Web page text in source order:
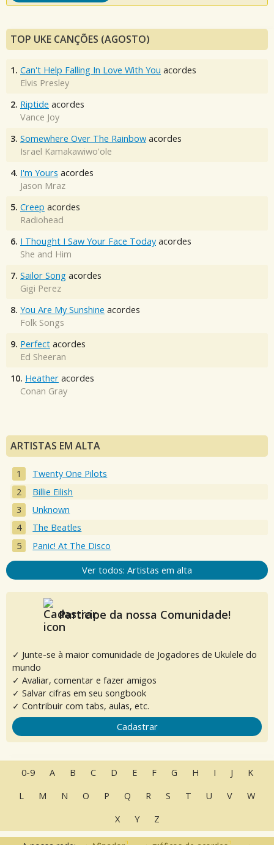
TOP UKE CANÇÕES (AGOSTO)
1. Can't Help Falling In Love With You acordes
Elvis Presley
2. Riptide acordes
Vance Joy
3. Somewhere Over The Rainbow acordes
Israel Kamakawiwo'ole
4. I'm Yours acordes
Jason Mraz
5. Creep acordes
Radiohead
6. I Thought I Saw Your Face Today acordes
She and Him
7. Sailor Song acordes
Gigi Perez
8. You Are My Sunshine acordes
Folk Songs
9. Perfect acordes
Ed Sheeran
10. Heather acordes
Conan Gray
ARTISTAS EM ALTA
Twenty One Pilots
Billie Eilish
Unknown
The Beatles
Panic! At The Disco
Ver todos: Artistas em alta
Participe da nossa Comunidade!
✓ Junte-se à maior comunidade de Jogadores de Ukulele do
mundo
✓ Avaliar, comentar e fazer amigos
✓ Salvar cifras em seu songbook
✓ Contribuir com tabs, aulas, etc.
Cadastrar
0-9 A B C D E F G H I J
K
L
M N O P Q R S T U V
W
X
Y Z